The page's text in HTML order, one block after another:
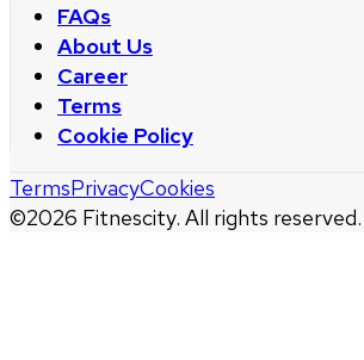
FAQs
About Us
Career
Terms
Cookie Policy
©2026 Fitnescity. All rights reserved.
TermsPrivacyCookies